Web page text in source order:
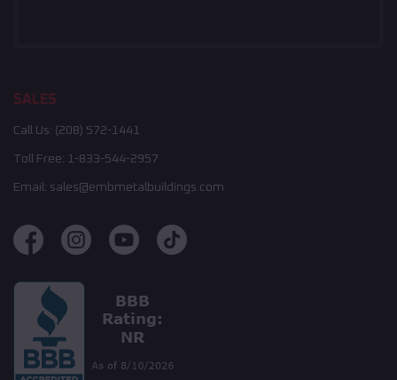
SALES
Call Us: (208) 572-1441
Toll Free: 1-833-544-2957
Email: sales@embmetalbuildings.com